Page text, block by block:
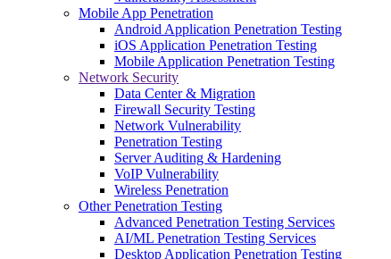
Mobile App Penetration
Android Application Penetration Testing
iOS Application Penetration Testing
Mobile Application Penetration Testing
Network Security
Data Center & Migration
Firewall Security Testing
Network Vulnerability
Penetration Testing
Server Auditing & Hardening
VoIP Vulnerability
Wireless Penetration
Other Penetration Testing
Advanced Penetration Testing Services
AI/ML Penetration Testing Services
Desktop Application Penetration Testing